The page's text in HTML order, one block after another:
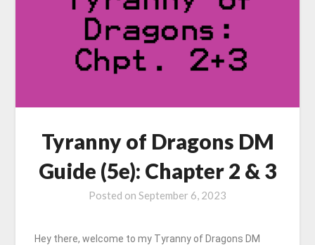
Tyranny of Dragons DM
Guide (5e): Chapter 2 & 3
Posted on September 6, 2023
Hey there, welcome to my Tyranny of Dragons DM